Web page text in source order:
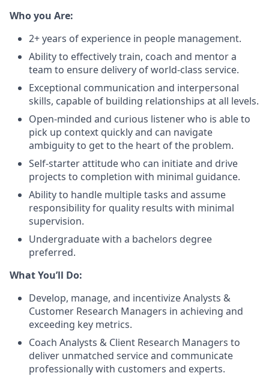
Who you Are:
2+ years of experience in people management.
Ability to effectively train, coach and mentor a
team to ensure delivery of world-class service.
Exceptional communication and interpersonal
skills, capable of building relationships at all levels.
Open-minded and curious listener who is able to
pick up context quickly and can navigate
ambiguity to get to the heart of the problem.
Self-starter attitude who can initiate and drive
projects to completion with minimal guidance.
Ability to handle multiple tasks and assume
responsibility for quality results with minimal
supervision.
Undergraduate with a bachelors degree
preferred.
What You’ll Do:
Develop, manage, and incentivize Analysts &
Customer Research Managers in achieving and
exceeding key metrics.
Coach Analysts & Client Research Managers to
deliver unmatched service and communicate
professionally with customers and experts.